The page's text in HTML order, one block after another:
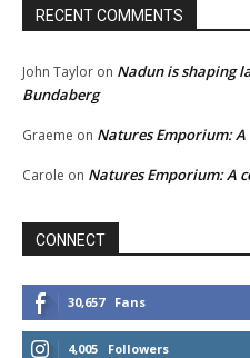
RECENT COMMENTS
John Taylor on Nadun is shaping
Bundaberg
Graeme on Natures Emporium:
Carole on Natures Emporium: A
CONNECT
30,657 Fans
4,005 Followers